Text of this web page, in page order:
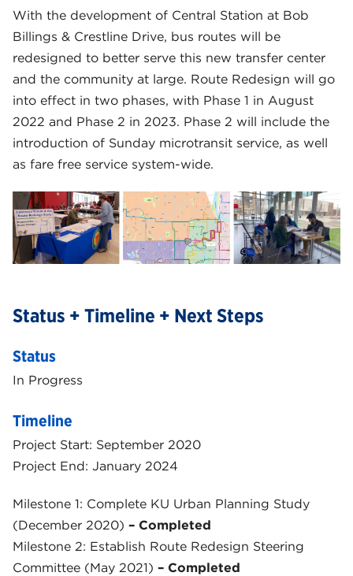
With the development of Central Station at Bob
Billings & Crestline Drive, bus routes will be
redesigned to better serve this new transfer center
and the community at large. Route Redesign will go
into effect in two phases, with Phase 1 in August
2022 and Phase 2 in 2023. Phase 2 will include the
introduction of Sunday microtransit service, as well
as fare free service system-wide.
Status + Timeline + Next Steps
Status
In Progress
Timeline
Project Start: September 2020
Project End: January 2024
Milestone 1: Complete KU Urban Planning Study
(December 2020) – Completed
Milestone 2: Establish Route Redesign Steering
Committee (May 2021) – Completed